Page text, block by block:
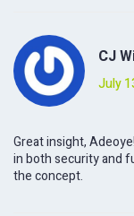
CJ
July
Great insight,
in both security and
the concept.